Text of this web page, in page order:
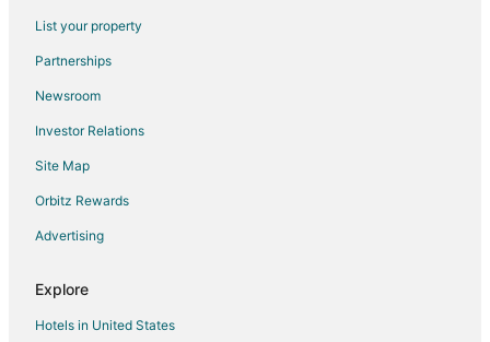
Hotels near Deadwood
Hotels near Bennett Vineyards
Blounts Creek Hotels
Hotels near Roanoke Country Club
Apartments in Bath
B&B in Bath
Hotels with Pool in Bath
Hotels with Restaurants in Bath
Hotels with a Wedding Venue in Bath
List your property
Partnerships
Newsroom
Investor Relations
Site Map
Orbitz Rewards
Advertising
Explore
Hotels in United States